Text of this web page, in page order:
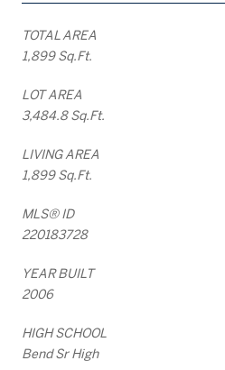
TOTAL AREA
1,899 Sq.Ft.
LOT AREA
3,484.8 Sq.Ft.
LIVING AREA
1,899 Sq.Ft.
MLS® ID
220183728
YEAR BUILT
2006
HIGH SCHOOL
Bend Sr High